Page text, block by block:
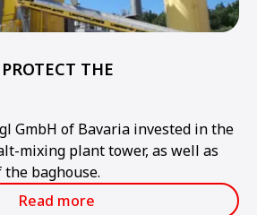
THE
GmbH of Bavaria invested in the
mixing plant tower, as well as
baghouse.
Read more